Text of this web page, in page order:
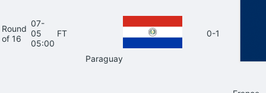
Round
of 16
07-
05
05:00
FT
Paraguay
0-1